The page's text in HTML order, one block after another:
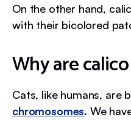
On the other hand,
with their bicolored
Why are
Cats, like humans, are
chromosomes. We